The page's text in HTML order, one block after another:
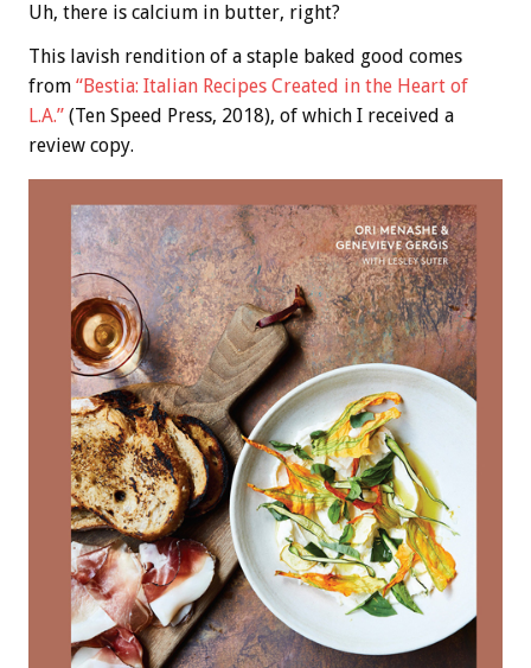
Uh, there is calcium in butter, right?
This lavish rendition of a staple baked good comes
from “Bestia: Italian Recipes Created in the Heart of
L.A.” (Ten Speed Press, 2018), of which I received a
review copy.